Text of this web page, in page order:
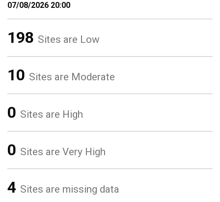
07/08/2026 20:00
198 Sites are Low
10 Sites are Moderate
0 Sites are High
0 Sites are Very High
4 Sites are missing data